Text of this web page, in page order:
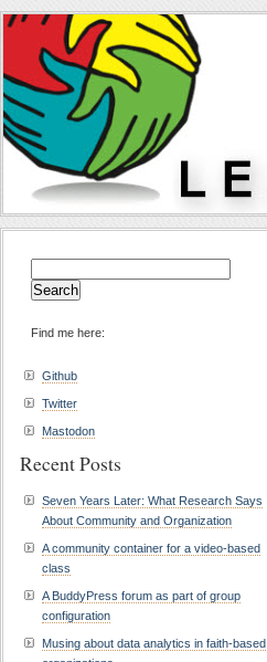
for:
Find me here:
Github
Twitter
Mastodon
Recent Posts
Seven Years Later: What Research Says
About Community and Organization
A community container for a video-based
class
A BuddyPress forum as part of group
configuration
Musing about data analytics in faith-based